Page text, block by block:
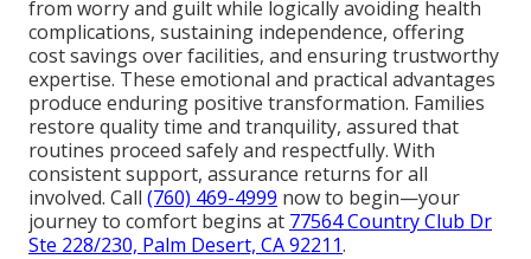
from worry and guilt while logically avoiding health
complications, sustaining independence, offering
cost savings over facilities, and ensuring trustworthy
expertise. These emotional and practical advantages
produce enduring positive transformation. Families
restore quality time and tranquility, assured that
routines proceed safely and respectfully. With
consistent support, assurance returns for all
involved. Call (760) 469-4999 now to begin—your
journey to comfort begins at 77564 Country Club Dr
Ste 228/230, Palm Desert, CA 92211.